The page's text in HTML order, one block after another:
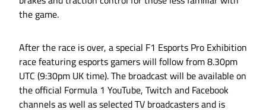
the game.
After the race is over, a special F1 Esports Pro Exhibition
race featuring esports gamers will follow from 8.30pm
UTC (9:30pm UK time). The broadcast will be available on
the official Formula 1 YouTube, Twitch and Facebook
channels as well as selected TV broadcasters and is